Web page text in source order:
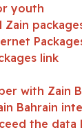
youth
Zain
link
with Zain
Bahrain
the data